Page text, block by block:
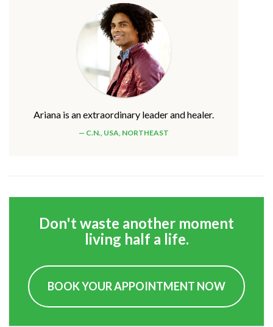
Ariana is an extraordinary leader and healer.
C.N., USA, NORTHEAST
Don't waste another moment
living half a life.
BOOK YOUR APPOINTMENT NOW